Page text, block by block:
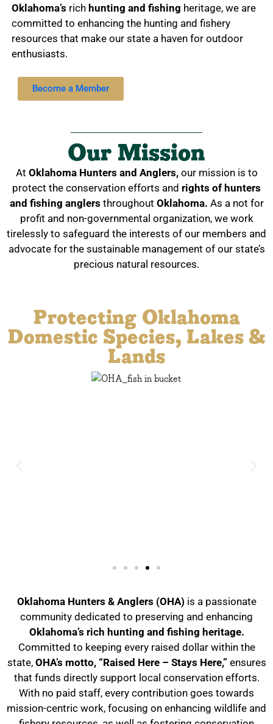
Oklahoma’s rich hunting and fishing heritage, we are
committed to enhancing the hunting and fishery
resources that make our state a haven for outdoor
enthusiasts.
Become a Member
Our Mission
At Oklahoma Hunters and Anglers,our mission is to
protect the conservation efforts and rights of hunters
and fishing anglers throughout Oklahoma. As a not for
profit and non-governmental organization, we work
tirelessly to safeguard the interests of our members and
advocate for the sustainable management of our state’s
precious natural resources.
Protecting Oklahoma
Domestic Species, Lakes &
Lands
Oklahoma Hunters & Anglers (OHA) is a passionate
community dedicated to preserving and enhancing
Oklahoma’s rich hunting and fishing heritage.
Committed to keeping every raised dollar within the
state, OHA’s motto, “Raised Here – Stays Here,” ensures
that funds directly support local conservation efforts.
With no paid staff, every contribution goes towards
mission-centric work, focusing on enhancing wildlife and